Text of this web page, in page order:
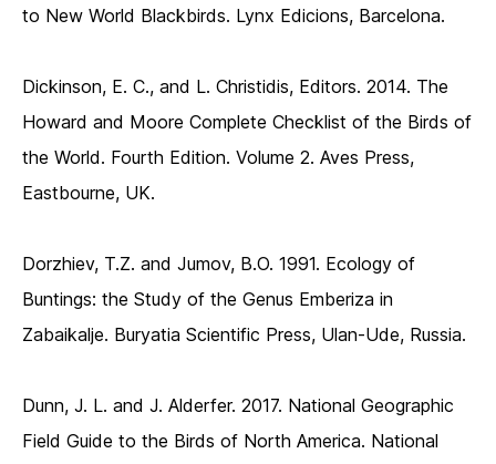
to New World Blackbirds. Lynx Edicions, Barcelona.
Dickinson, E. C., and L. Christidis, Editors. 2014. The
Howard and Moore Complete Checklist of the Birds of
the World. Fourth Edition. Volume 2. Aves Press,
Eastbourne, UK.
Dorzhiev, T.Z. and Jumov, B.O. 1991. Ecology of
Buntings: the Study of the Genus Emberiza in
Zabaikalje. Buryatia Scientific Press, Ulan-Ude, Russia.
Dunn, J. L. and J. Alderfer. 2017. National Geographic
Field Guide to the Birds of North America. National